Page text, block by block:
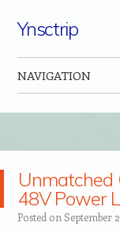
Ynsctrip
NAVIGATION
Unmatched
48V Power
Posted on September